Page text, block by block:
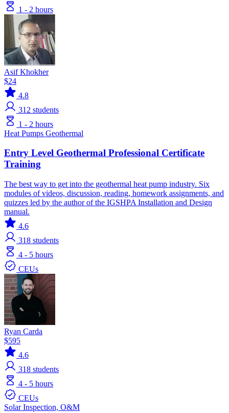
1 - 2 hours
Asif Khokher
$24
4.8
312 students
1 - 2 hours
Heat Pumps Geothermal
Entry Level Geothermal Professional Certificate
Training
The best way to get into the geothermal heat pump industry. Six
modules of videos, discussion, reading, homework assignments, and
quizzes led by the author of the IGSHPA Installation and Design
manual.
4.6
318 students
4 - 5 hours
CEUs
Ryan Carda
$595
4.6
318 students
4 - 5 hours
CEUs
SolarInspection, O&M